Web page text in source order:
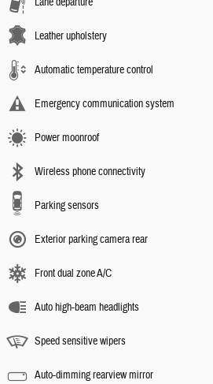
Leather upholstery
Automatic temperature control
Emergency communication system
Power moonroof
Wireless phone connectivity
Parking sensors
Exterior parking camera rear
Front dual zone A/C
Auto high-beam headlights
Speed sensitive wipers
Auto-dimming rearview mirror